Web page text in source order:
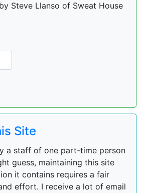
Steve Llanso of Sweat House
Site
a staff of one part-time person
guess, maintaining this site
it contains requires a fair
effort. I receive a lot of email